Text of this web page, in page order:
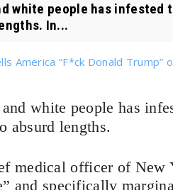
white people has infested
In...
America “F*ck Donald Trump”
white people has
absurd lengths.
medical officer of New
and specifically